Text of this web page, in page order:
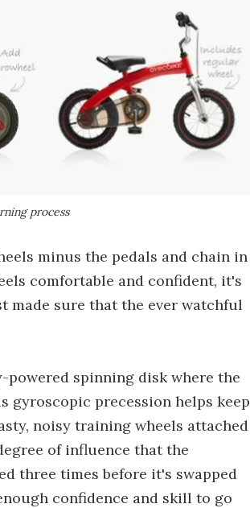
process
minus the pedals and chain in
comfortable and confident, it's
made sure that the ever watchful
powered spinning disk where the
gyroscopic precession helps keep
noisy training wheels attached
of influence that the
three times before it's swapped
confidence and skill to go